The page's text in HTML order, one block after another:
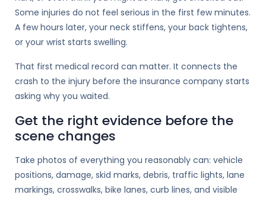
Some injuries do not feel serious in the first few minutes.
A few hours later, your neck stiffens, your back tightens,
or your wrist starts swelling.
That first medical record can matter. It connects the
crash to the injury before the insurance company starts
asking why you waited.
Get the right evidence before the
scene changes
Take photos of everything you reasonably can: vehicle
positions, damage, skid marks, debris, traffic lights, lane
markings, crosswalks, bike lanes, curb lines, and visible